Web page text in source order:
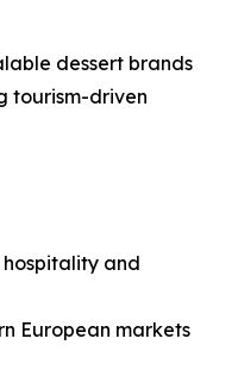
dessert brands
tourism-driven
hospitality and
European markets